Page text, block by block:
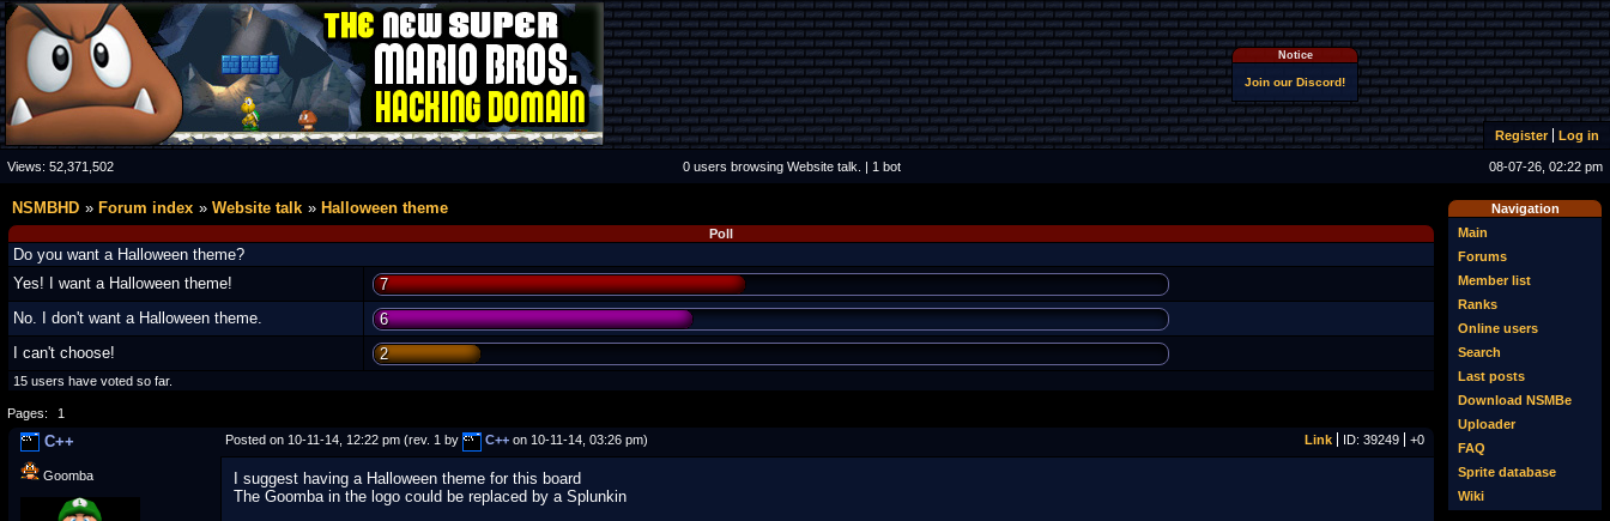
Notice
Join our Discord!
Register Log in
Views: 52,371,502 0 users browsing Website talk. | 1 bot 08-07-26, 02:22 pm
Navigation
Main
Forums
Member list
Ranks
Online users
Search
Last posts
Download NSMBe
Uploader
FAQ
Sprite database
Wiki
NSMBHD Forum index Website talk Halloween theme
Poll
Do you want a Halloween theme?
Yes! I want a Halloween theme!
7
No. I don't want a Halloween theme.
6
I can't choose!
2
15 users have voted so far.
Pages: 1
C++ Posted on 10-11-14, 12:22 pm (rev. 1 by C++ on 10-11-14, 03:26 pm) Link ID: 39249 +0
Goomba
I suggest having a Halloween theme for this board
The Goomba in the logo could be replaced by a Splunkin